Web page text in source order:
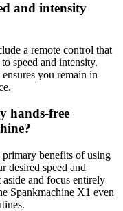
and intensity
a remote control that
speed and intensity.
you remain in
hands-free
primary benefits of using
desired speed and
and focus entirely
Spankmachine X1 even